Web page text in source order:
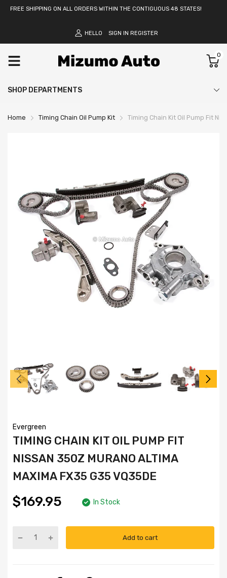
FREE SHIPPING ON ALL ORDERS WITHIN THE CONTIGUOUS 48 STATES!
HELLO SIGN IN REGISTER
0
SHOP DEPARTMENTS
Home Timing Chain Oil Pump Kit Timing Chain Kit Oil Pump Fit
Evergreen
TIMING CHAIN KIT OIL PUMP FIT
NISSAN 350Z MURANO ALTIMA
MAXIMA FX35 G35 VQ35DE
$169.95 In Stock
Add to cart